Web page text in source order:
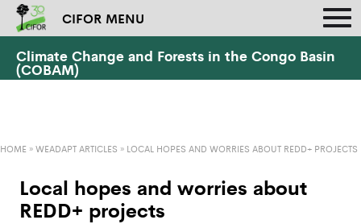
CIFOR MENU
Climate Change and Forests in the Congo Basin
(COBAM)
HOME »WEADAPT ARTICLES » LOCAL HOPES AND WORRIES ABOUT REDD+ PROJECTS
Local hopes and worries about
REDD+ projects